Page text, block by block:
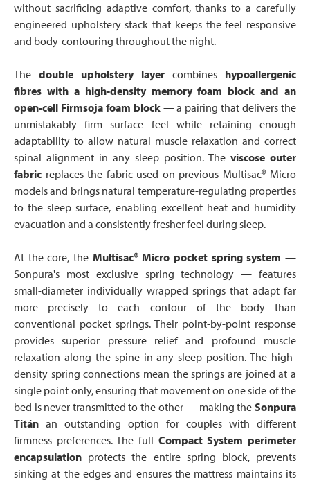
without sacrificing adaptive comfort, thanks to a carefully
engineered upholstery stack that keeps the feel responsive
and body-contouring throughout the night.
The double upholstery layer combines hypoallergenic
fibres with a high-density memory foam block and an
open-cell Firmsoja foam block— a pairing that delivers the
unmistakably firm surface feel while retaining enough
adaptability to allow natural muscle relaxation and correct
spinal alignment in any sleep position. The viscose outer
fabric replaces the fabric used on previous Multisac® Micro
models and brings natural temperature-regulating properties
to the sleep surface, enabling excellent heat and humidity
evacuation and a consistently fresher feel during sleep.
At the core, the Multisac® Micro pocket spring system —
Sonpura's most exclusive spring technology — features
small-diameter individually wrapped springs that adapt far
more precisely to each contour of the body than
conventional pocket springs. Their point-by-point response
provides superior pressure relief and profound muscle
relaxation along the spine in any sleep position. The high-
density spring connections mean the springs are joined at a
single point only, ensuring that movement on one side of the
bed is never transmitted to the other — making the Sonpura
Titán an outstanding option for couples with different
firmness preferences. The full Compact System perimeter
encapsulation protects the entire spring block, prevents
sinking at the edges and ensures the mattress maintains its